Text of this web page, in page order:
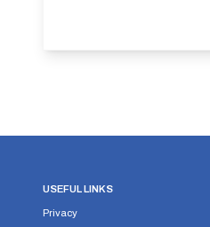
USEFUL LINKS
Privacy